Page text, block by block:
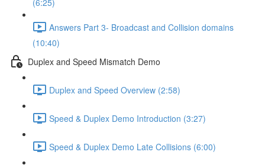
(6:25)
Answers Part 3- Broadcast and Collision domains
(10:40)
Duplex and Speed Mismatch Demo
Duplex and Speed Overview (2:58)
Speed & Duplex Demo Introduction (3:27)
Speed & Duplex Demo Late Collisions (6:00)